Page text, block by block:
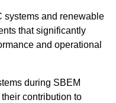
systems and renewable
that significantly
and operational
during SBEM
contribution to